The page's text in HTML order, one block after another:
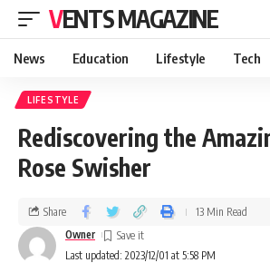
VENTS MAGAZINE
News Education Lifestyle Tech
LIFESTYLE
Rediscovering the
Rose Swisher
Last updated: 2023/12/01 at 5:58 PM
Owner
Share 13 Min Read